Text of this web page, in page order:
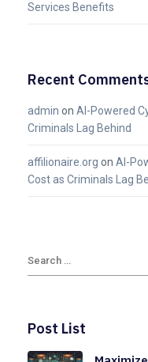
Services Benefits
Recent
admin on AI-Powered
Criminals Lag Behind
affilionaire.org on AI-
Cost as Criminals Lag
Post List